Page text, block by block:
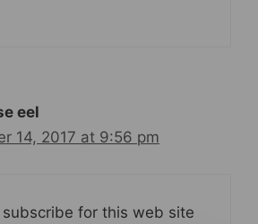
eel
14, 2017 at 9:56 pm
for this web site